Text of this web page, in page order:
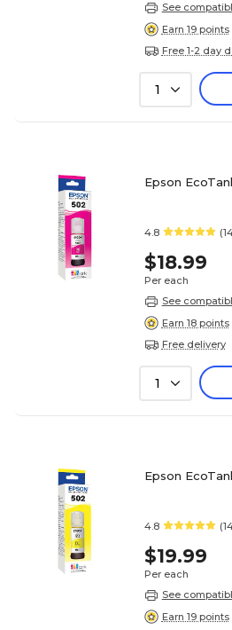
See
Earn 19 points
Free 1-2 day
1
Epson
4.8
$18.99
Per each
See
Earn 18 points
Free delivery
1
Epson
4.8
$19.99
Per each
See
Earn 19 points